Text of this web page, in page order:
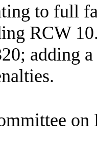
to full
RCW
adding